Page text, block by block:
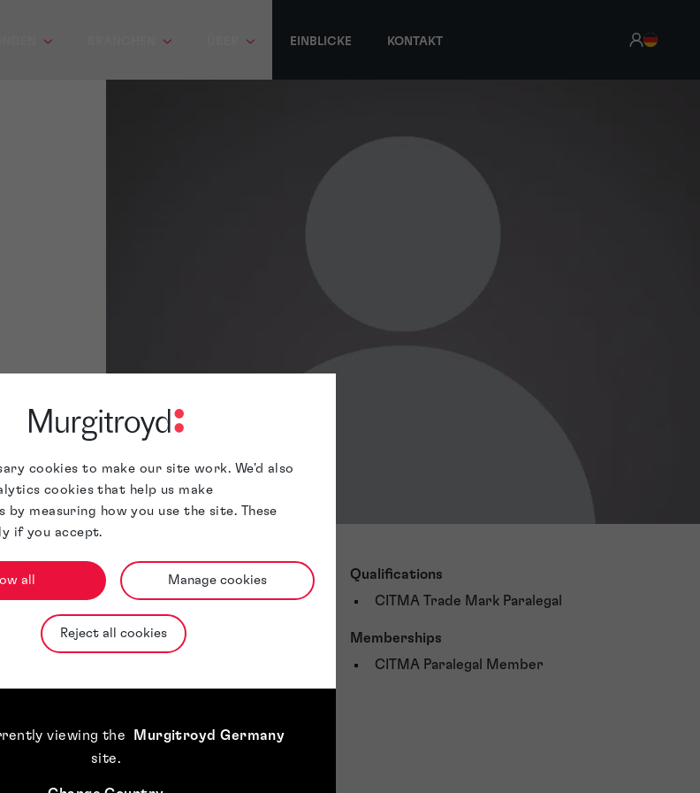
cookies to make our site work. We'd also
cookies that help us make
by measuring how you use the site. These
if you accept.
all Manage cookies
Reject all cookies
viewing the
Murgitroyd Germany
site.
EINBLICKE KONTAKT
Qualifications &
Memberships
Awards &
Jurisdictions
Qualifications
CITMA Trade Mark Paralegal
Memberships
CITMA Paralegal Member